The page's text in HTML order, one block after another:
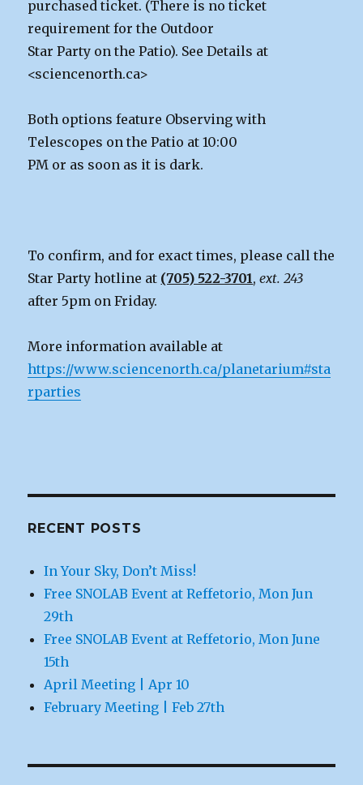
purchased ticket. (There is no ticket
requirement for the Outdoor
Star Party on the Patio). See Details at
<sciencenorth.ca>
Both options feature Observing with
Telescopes on the Patio at 10:00
PM or as soon as it is dark.
To confirm, and for exact times, please call the
Star Party hotline at (705) 522-3701,ext. 243
after 5pm on Friday.
More information available at
https://www.sciencenorth.ca/planetarium#sta
rparties
RECENT POSTS
In Your Sky, Don’t Miss!
Free SNOLAB Event at Reffetorio, Mon Jun
29th
Free SNOLAB Event at Reffetorio, Mon June
15th
April Meeting | Apr 10
February Meeting | Feb 27th